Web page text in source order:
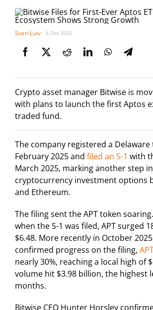
Sven Luiv 6 Oct 2025
Crypto asset manager Bitwise is
with plans to launch the first Aptos
traded fund.
The company registered a
February 2025 and filed an S-1 with
March 2025, marking another step
cryptocurrency investment options
and Ethereum.
The filing sent the APT token
when the S-1 was filed, APT surged
$6.48. More recently in October
confirmed progress on the filing,
nearly 30%, reaching a local high of
volume hit $3.98 billion, the highest
months.
Bitwise CEO Hunter Horsley